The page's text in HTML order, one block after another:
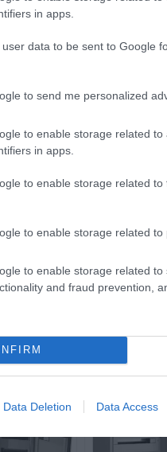
in apps.
data to be sent to Google
to send me personalized
to enable storage related to
in apps.
to enable storage related
to enable storage related to
to enable storage related to
and fraud prevention,
Data Deletion Data Access
TO CART
Metal
€
Wall-
Available